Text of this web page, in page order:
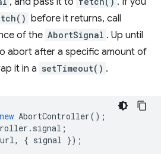
before it returns, call
of the AbortSignal . Up until
abort after a specific amount of
it in a setTimeout() .
new AbortController();
. signal ;
url, { signal });